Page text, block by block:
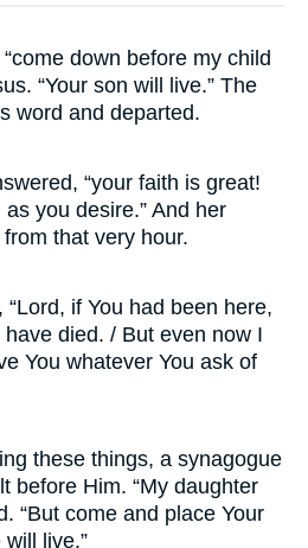
down before my child
“Your son will live.” The
word and departed.
“your faith is great!
you desire.” And her
that very hour.
if You had been here,
died. / But even now I
You whatever You ask of
these things, a synagogue
before Him. “My daughter
“But come and place Your
live.”